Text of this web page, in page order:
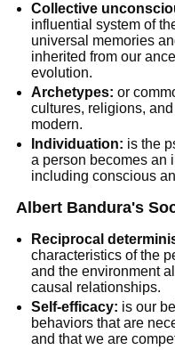
Collective
influential system of
universal memories
inherited from our
evolution.
Archetypes: or
cultures, religions,
modern.
Individuation: is the
a person becomes an
including conscious
Albert Bandura's
Reciprocal
characteristics of the
and the environment
causal relationships.
Self-efficacy: is our
behaviors that are
and that we are